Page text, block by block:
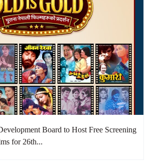
Board to Host Free Screening
for 26th...